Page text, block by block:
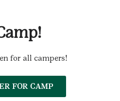
for all campers!
FOR CAMP